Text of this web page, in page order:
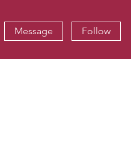
Message Follow